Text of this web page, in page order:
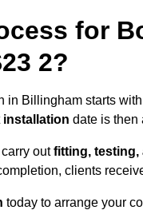
for
2?
in Billingham starts
installation date is then
outfitting, testing,
clients
today to arrange your